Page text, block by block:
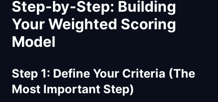
Step-by-Step: Building
Your Weighted Scoring
Model
Step 1: Define Your Criteria (The
Most Important Step)